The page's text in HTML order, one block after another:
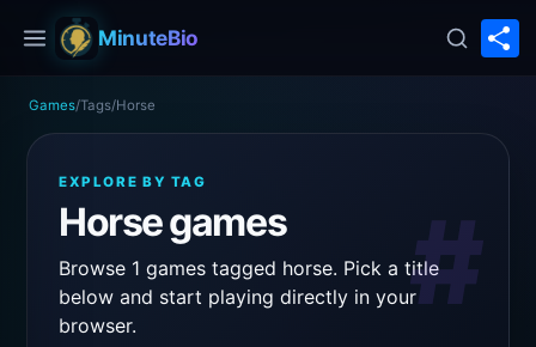
MinuteBio
Games/Tags/Horse
EXPLORE BY TAG
Horse games
Browse 1 games tagged horse. Pick a title
below and start playing directly in your
browser.
#